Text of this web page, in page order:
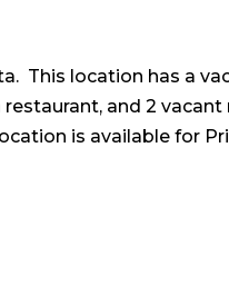
This location has a
and 2
is available for